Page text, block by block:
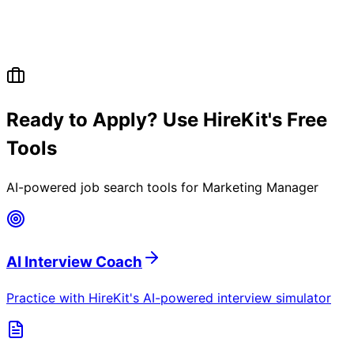
Ready to Apply? Use HireKit's Free
Tools
AI-powered job search tools for Marketing Manager
AI Interview Coach
Practice with HireKit's AI-powered interview simulator